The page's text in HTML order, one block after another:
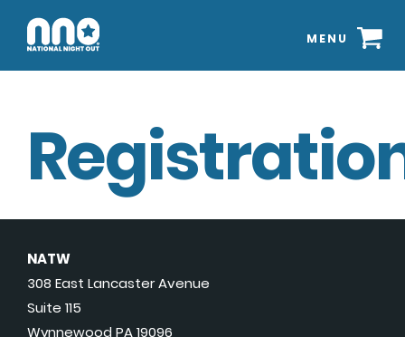
MENU
NATW
308 East Lancaster Avenue
Suite 115
Wynnewood PA 19096